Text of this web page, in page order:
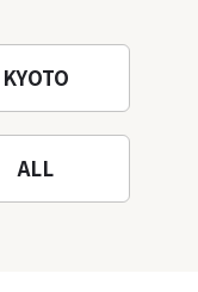
KYOTO
ALL